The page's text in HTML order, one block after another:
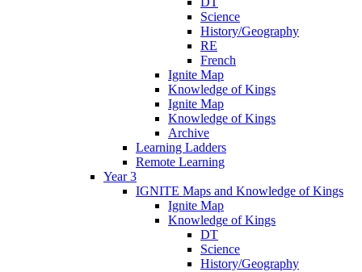
Science
History/Geography
RE
French
Ignite Map
Knowledge of Kings
Ignite Map
Knowledge of Kings
Archive
Learning Ladders
Remote Learning
Year 3
IGNITE Maps and Knowledge of Kings
Ignite Map
Knowledge of Kings
DT
Science
History/Geography